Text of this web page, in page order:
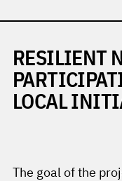
RESILIENT
LOCAL
The goal of the